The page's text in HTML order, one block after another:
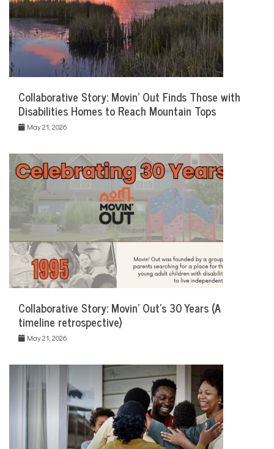
Collaborative Story: Movin’ Out Finds Those with
Disabilities Homes to Reach Mountain Tops
May 21, 2026
Collaborative Story: Movin’ Out’s 30 Years (A
timeline retrospective)
May 21, 2026